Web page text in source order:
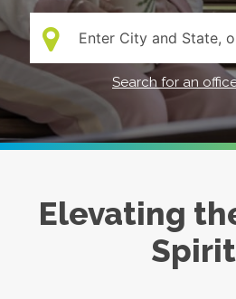
Search:
Search for an
Elevating
Spirit